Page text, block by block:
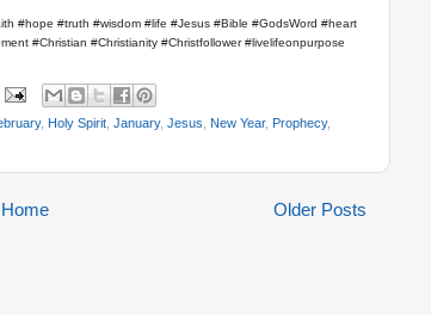
#hope #truth #wisdom #life #Jesus #Bible #GodsWord #heart
#Christian #Christianity #Christfollower #livelifeonpurpose
, Holy Spirit January, Jesus New Year, Prophecy,
Older Posts
Home